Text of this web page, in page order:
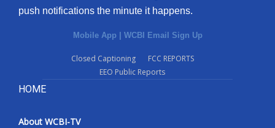
push notifications the minute it happens.
Mobile App | WCBI Email Sign Up
Closed Captioning
FCC REPORTS
EEO Public Reports
HOME
About WCBI-TV